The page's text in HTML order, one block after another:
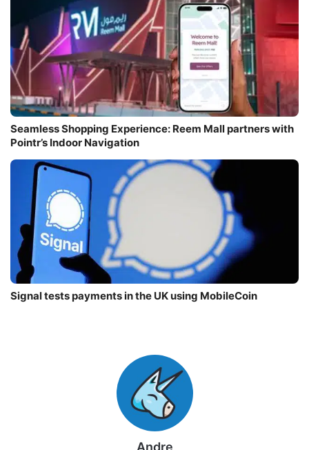
Seamless Shopping Experience: Reem Mall partners with
Pointr’s Indoor Navigation
Signal tests payments in the UK using MobileCoin
Andre